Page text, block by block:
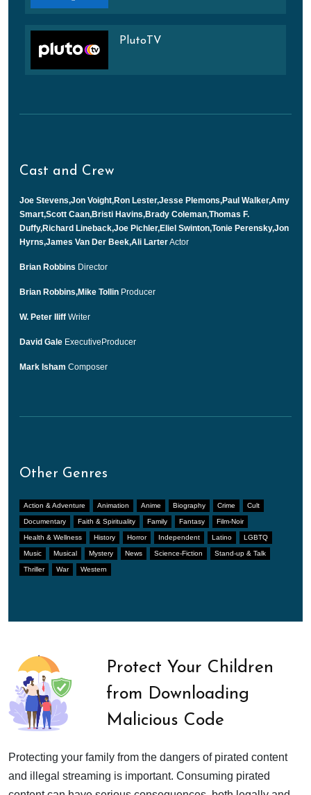
PlutoTV
Cast and Crew
Joe Stevens,Jon Voight,Ron Lester,Jesse Plemons,Paul Walker,Amy
Smart,Scott Caan,Bristi Havins,Brady Coleman,Thomas F.
Duffy,Richard Lineback,Joe Pichler,Eliel Swinton,Tonie Perensky,Jon
Hyrns,James Van Der Beek,Ali LarterActor
Brian Robbins Director
Brian Robbins,Mike Tollin Producer
W. Peter Iliff Writer
David Gale ExecutiveProducer
Mark Isham Composer
Other Genres
Action & Adventure Animation Anime Biography Crime Cult
Documentary Faith & Spirituality Family Fantasy Film-Noir
Health & Wellness History Horror Independent Latino LGBTQ
Music Musical Mystery News Science-Fiction Stand-up & Talk
Thriller War Western
Protect Your Children
from Downloading
Malicious Code
Protecting your family from the dangers of pirated content
and illegal streaming is important. Consuming pirated